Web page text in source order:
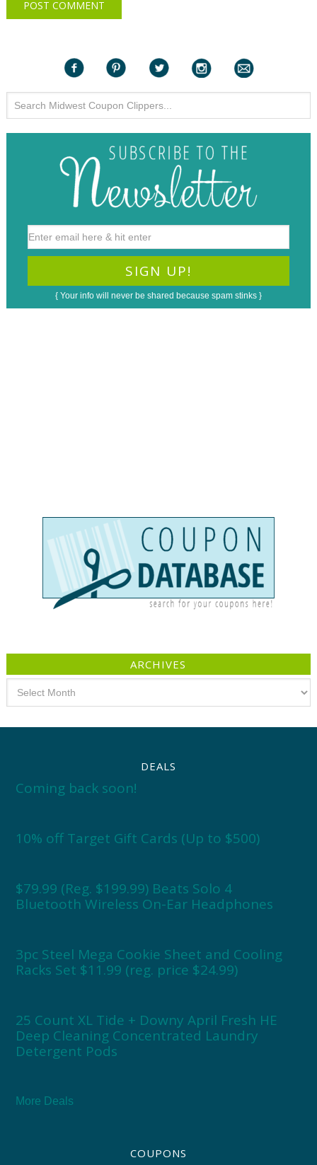
{ Your info will never be shared because spam stinks }
ARCHIVES
DEALS
Coming back soon!
10% off Target Gift Cards (Up to $500)
$79.99 (Reg. $199.99) Beats Solo 4
Bluetooth Wireless On-Ear Headphones
3pc Steel Mega Cookie Sheet and Cooling
Racks Set $11.99 (reg. price $24.99)
25 Count XL Tide + Downy April Fresh HE
Deep Cleaning Concentrated Laundry
Detergent Pods
More Deals
COUPONS